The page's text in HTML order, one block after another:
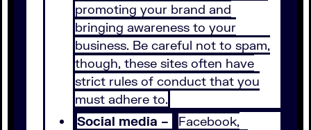
promoting your brand and
bringing awareness to your
business. Be careful not to spam,
though, these sites often have
strict rules of conduct that you
must adhere to.
Social media –
Facebook,